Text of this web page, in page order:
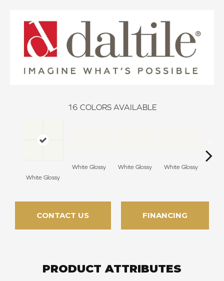
16 COLORS AVAILABLE
White Glossy
White Glossy White Glossy White Glossy
CONTACT US FINANCING
PRODUCT ATTRIBUTES